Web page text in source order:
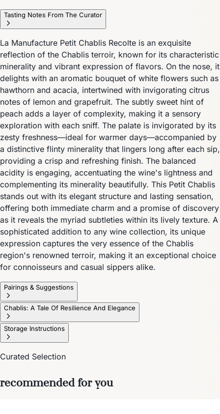
Tasting Notes From The Curator
La Manufacture Petit Chablis Recolte is an exquisite
reflection of the Chablis terroir, known for its characteristic
minerality and vibrant expression of flavors. On the nose, it
delights with an aromatic bouquet of white flowers such as
hawthorn and acacia, intertwined with invigorating citrus
notes of lemon and grapefruit. The subtly sweet hint of
peach adds a layer of complexity, making it a sensory
exploration with each sniff. The palate is invigorated by its
zesty freshness—ideal for warmer days—accompanied by
a distinctive flinty minerality that lingers long after each sip,
providing a crisp and refreshing finish. The balanced
acidity is engaging, accentuating the wine's lightness and
complementing its minerality beautifully. This Petit Chablis
stands out with its elegant structure and lasting sensation,
offering both immediate charm and a promise of discovery
as it reveals the myriad subtleties within its lively texture. A
sophisticated addition to any wine collection, its unique
expression captures the very essence of the Chablis
region's renowned terroir, making it an exceptional choice
for connoisseurs and casual sippers alike.
Pairings & Suggestions
Chablis: A Tale Of Resilience And Elegance
Storage Instructions
Curated Selection
recommended for you